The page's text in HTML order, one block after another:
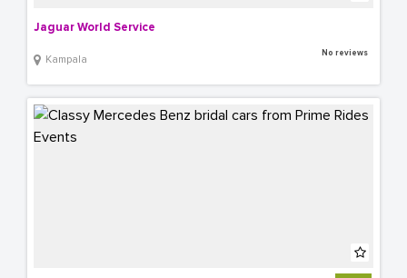
Jaguar World Service
Kampala No reviews